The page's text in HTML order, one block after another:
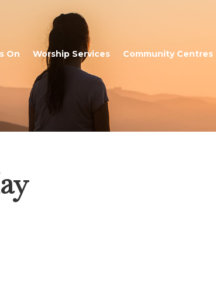
On Worship Services Community Centres